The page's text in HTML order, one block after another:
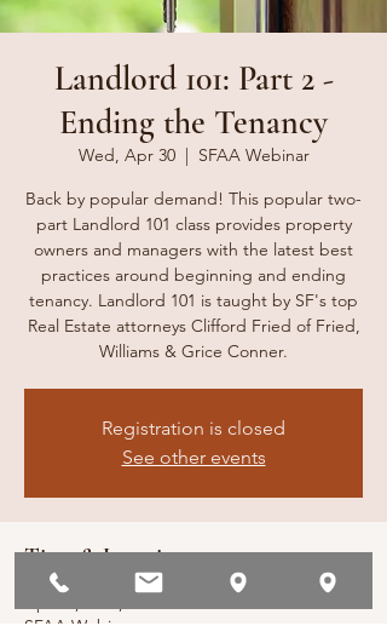
Landlord 101: Part 2 -
Ending the Tenancy
Wed, Apr 30
  |
SFAA Webinar
Back by popular demand! This popular two-
part Landlord 101 class provides property
owners and managers with the latest best
practices around beginning and ending
tenancy. Landlord 101 is taught by SF's top
Real Estate attorneys Clifford Fried of Fried,
Williams & Grice Conner.
Registration is closed
See other events
Time & Location
SFAA Webinar